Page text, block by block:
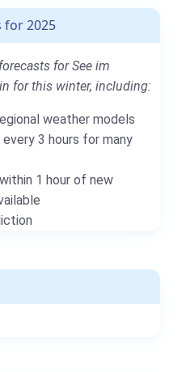
for 2025
for See im
for this winter, including:
weather models
3 hours for many
1 hour of new